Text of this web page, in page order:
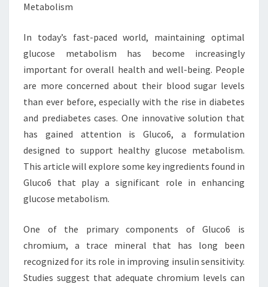
Metabolism
In today’s fast-paced world, maintaining optimal
glucose metabolism has become increasingly
important for overall health and well-being. People
are more concerned about their blood sugar levels
than ever before, especially with the rise in diabetes
and prediabetes cases. One innovative solution that
has gained attention is Gluco6, a formulation
designed to support healthy glucose metabolism.
This article will explore some key ingredients found in
Gluco6 that play a significant role in enhancing
glucose metabolism.
One of the primary components of Gluco6 is
chromium, a trace mineral that has long been
recognized for its role in improving insulin sensitivity.
Studies suggest that adequate chromium levels can